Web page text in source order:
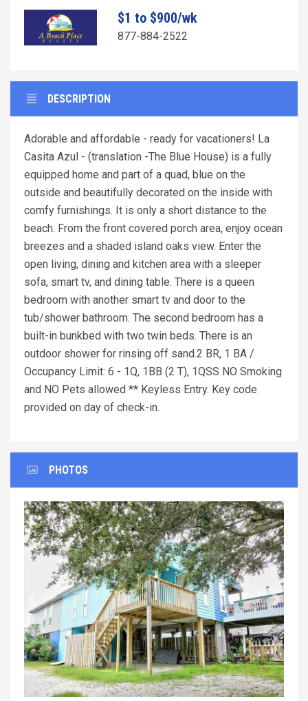
$1 to $900/wk
877-884-2522
DESCRIPTION
Adorable and affordable - ready for vacationers! La
Casita Azul - (translation -The Blue House) is a fully
equipped home and part of a quad, blue on the
outside and beautifully decorated on the inside with
comfy furnishings. It is only a short distance to the
beach. From the front covered porch area, enjoy ocean
breezes and a shaded island oaks view. Enter the
open living, dining and kitchen area with a sleeper
sofa, smart tv, and dining table. There is a queen
bedroom with another smart tv and door to the
tub/shower bathroom. The second bedroom has a
built-in bunkbed with two twin beds. There is an
outdoor shower for rinsing off sand.2 BR, 1 BA /
Occupancy Limit: 6 - 1Q, 1BB (2 T), 1QSS NO Smoking
and NO Pets allowed ** Keyless Entry. Key code
provided on day of check-in.
PHOTOS
Previous Next